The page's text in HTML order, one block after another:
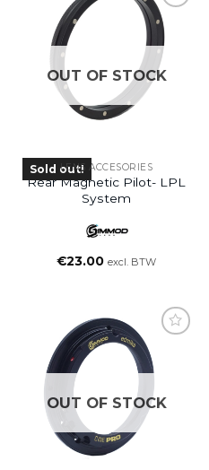
OUT OF STOCK
Sold out!LENS ACCESORIES
Rear Magnetic Pilot- LPL
System
€23.00 excl. BTW
OUT OF STOCK